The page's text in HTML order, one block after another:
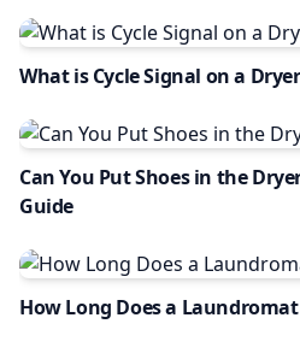
What is Cycle Signal on a
Can You Put Shoes in the
Guide
How Long Does a